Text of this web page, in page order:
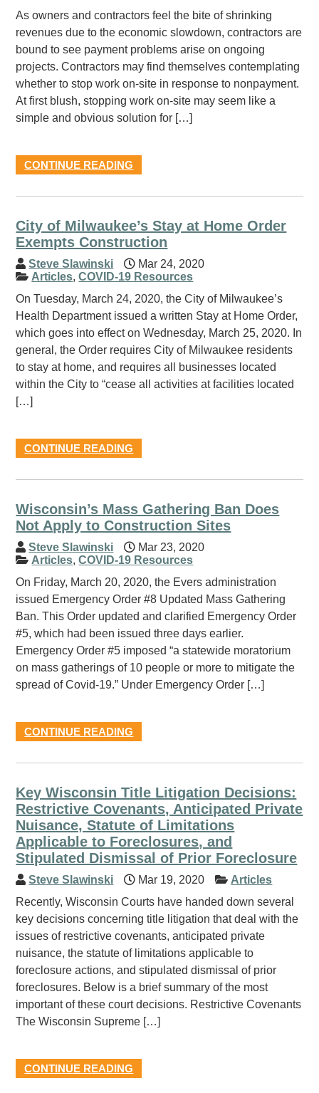
As owners and contractors feel the bite of shrinking
revenues due to the economic slowdown, contractors are
bound to see payment problems arise on ongoing
projects. Contractors may find themselves contemplating
whether to stop work on-site in response to nonpayment.
At first blush, stopping work on-site may seem like a
simple and obvious solution for […]
CONTINUE READING
City of Milwaukee’s Stay at Home Order
Exempts Construction
Steve Slawinski
Mar 24, 2020
Articles,COVID-19 Resources
On Tuesday, March 24, 2020, the City of Milwaukee’s
Health Department issued a written Stay at Home Order,
which goes into effect on Wednesday, March 25, 2020. In
general, the Order requires City of Milwaukee residents
to stay at home, and requires all businesses located
within the City to “cease all activities at facilities located
[…]
CONTINUE READING
Wisconsin’s Mass Gathering Ban Does
Not Apply to Construction Sites
Steve Slawinski
Mar 23, 2020
Articles,COVID-19 Resources
On Friday, March 20, 2020, the Evers administration
issued Emergency Order #8 Updated Mass Gathering
Ban. This Order updated and clarified Emergency Order
#5, which had been issued three days earlier.
Emergency Order #5 imposed “a statewide moratorium
on mass gatherings of 10 people or more to mitigate the
spread of Covid-19.” Under Emergency Order […]
CONTINUE READING
Key Wisconsin Title Litigation Decisions:
Restrictive Covenants, Anticipated Private
Nuisance, Statute of Limitations
Applicable to Foreclosures, and
Stipulated Dismissal of Prior Foreclosure
Steve Slawinski Mar 19, 2020
Articles
Recently, Wisconsin Courts have handed down several
key decisions concerning title litigation that deal with the
issues of restrictive covenants, anticipated private
nuisance, the statute of limitations applicable to
foreclosure actions, and stipulated dismissal of prior
foreclosures. Below is a brief summary of the most
important of these court decisions. Restrictive Covenants
The Wisconsin Supreme […]
CONTINUE READING